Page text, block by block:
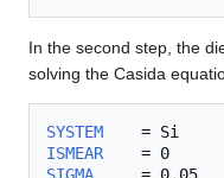
In the second step, the
solving the Casida
SYSTEM
ISMEAR